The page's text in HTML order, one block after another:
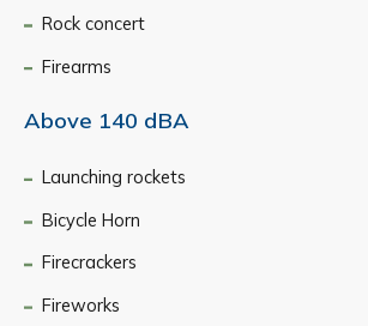
Rock concert
Firearms
Above 140 dBA
Launching rockets
Bicycle Horn
Firecrackers
Fireworks